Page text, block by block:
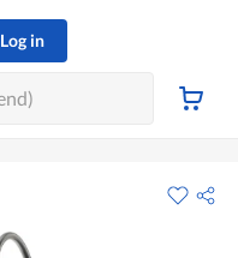
Log in